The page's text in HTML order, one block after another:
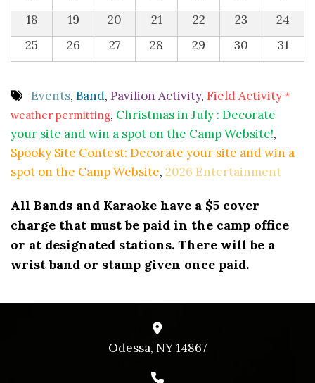
18
19 20 21 22 23
24
25
26 27 28 29 30 31
Events, Band, Pavilion Activity, Field Activity *
weather permitting, Christmas in July : Decorate
your site and win a spot on the Camp Website!,
Spooky Site Contest: Decorate your site and win a
spot on the Camp Website, 2026 Entertainment
All Bands and Karaoke have a $5 cover
charge that must be paid in the camp office
or at designated stations. There will be a
wrist band or stamp given once paid.
Odessa, NY 14867